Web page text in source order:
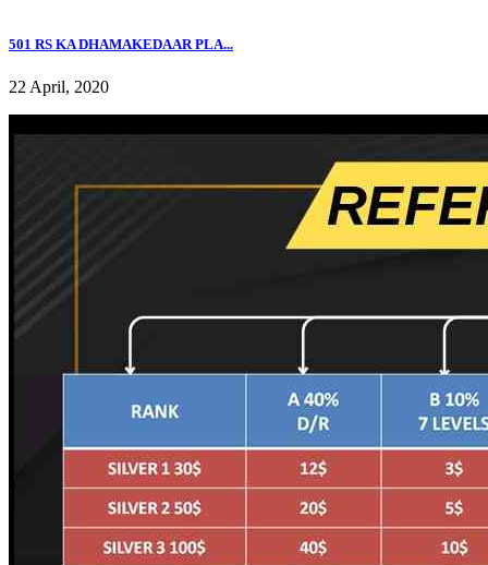
501 RS KA DHAMAKEDAAR PLA...
22 April, 2020